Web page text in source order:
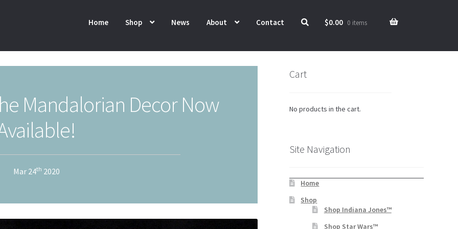
Home Shop News About Contact $0.00 0 items
Mandalorian Decor Now
Mar 24th 2020
Cart
No products in the cart.
Site Navigation
Home
Shop
Shop Indiana Jones™
Shop Star Wars™